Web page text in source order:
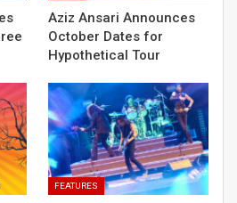
Aziz Ansari Announces
October Dates for
Hypothetical Tour
FEATURES